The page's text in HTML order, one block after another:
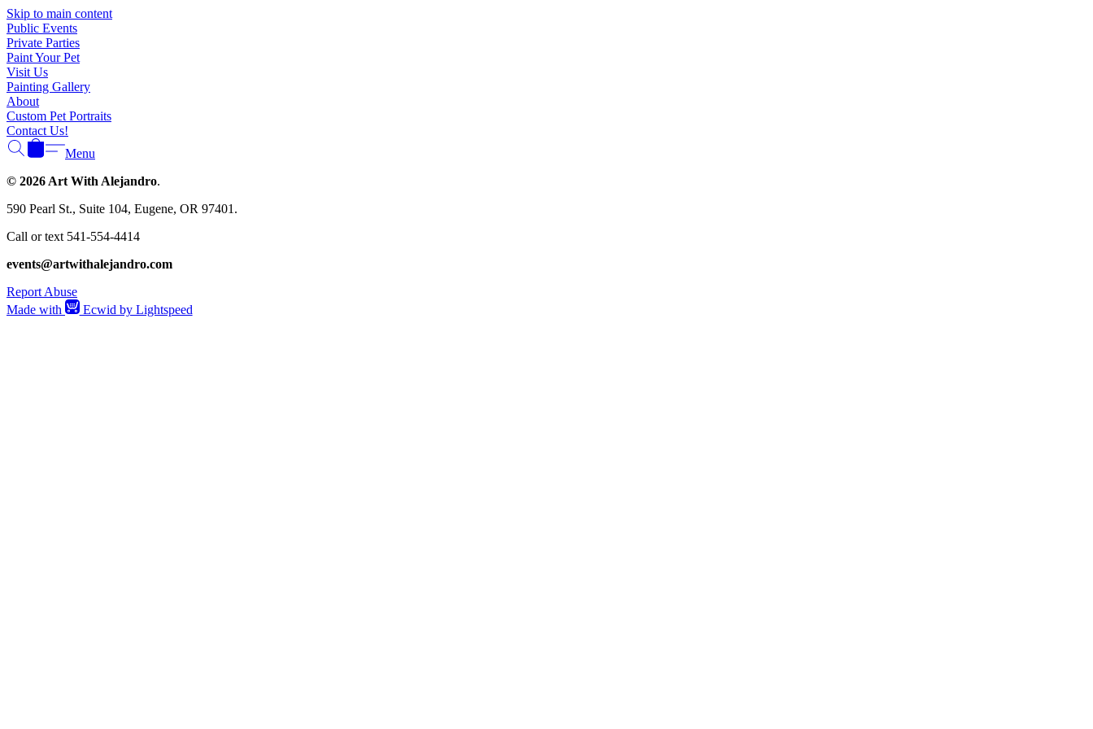
Skip to main content
Public Events
Private Parties
Paint Your Pet
Visit Us
Painting Gallery
About
Custom Pet Portraits
Contact Us!
Menu
© 2026 Art With Alejandro.
590 Pearl St., Suite 104, Eugene, OR 97401.
Call or text 541-554-4414
events@artwithalejandro.com
Report Abuse
Made with
Ecwid by Lightspeed